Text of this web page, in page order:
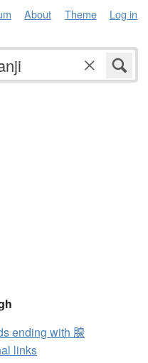
About Theme Log in
ending with 腺
links